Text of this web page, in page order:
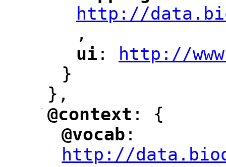
http://
,
"
ui :
http://
}
},
-
"
@context : {
"
@vocab ":
http://